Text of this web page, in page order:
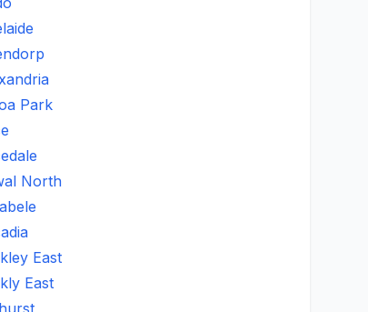
Park
North
East
East